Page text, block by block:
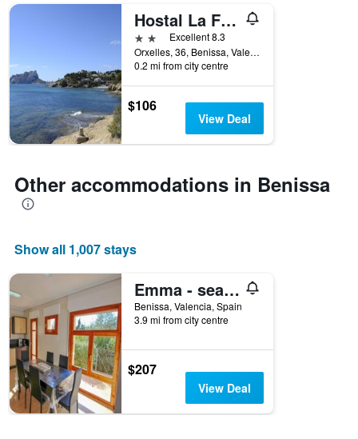
The
chart
has
1
Y
axis
average
price
of
room
Hostal La Fonda
2 stars Excellent 8.3
Orxelles, 36, Benissa, Valencia, Spain
0.2 mi from city centre
$106
View Deal
Other accommodations in Benissa
Show all 1,007 stays
Emma - sea view holiday home with private pool in Benissa
Benissa, Valencia, Spain
3.9 mi from city centre
$207
View Deal